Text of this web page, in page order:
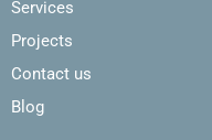
Services
Projects
Contact us
Blog